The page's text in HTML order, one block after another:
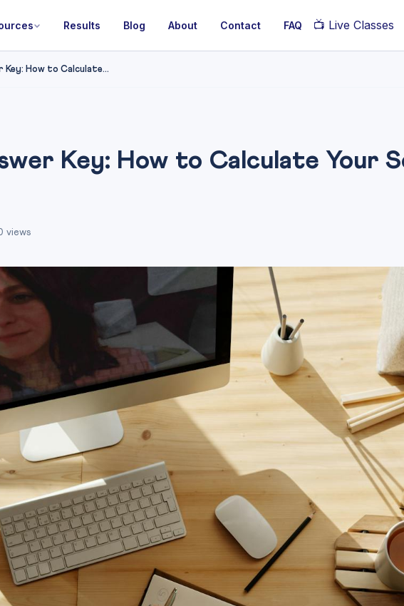
Results Blog About Contact FAQ 📺 Live Classes
Key: How to Calculate...
Key: How to Calculate Your
views